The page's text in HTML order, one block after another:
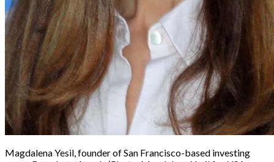
Magdalena Yesil, founder of San Francisco-based investing